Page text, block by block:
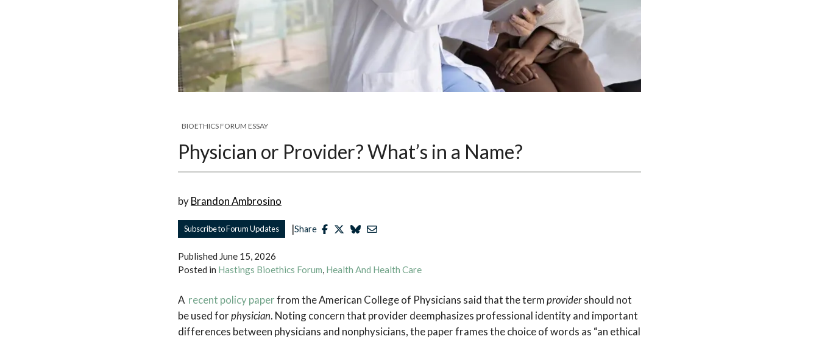
BIOETHICS FORUM ESSAY
Physician or Provider? What’s in a Name?
byBrandon Ambrosino
Subscribe to Forum Updates |Share
Published June 15, 2026
Posted in Hastings Bioethics Forum, Health And Health Care
A recent policy paperfrom the American College of Physicians said that the termprovidershould not
be used forphysician. Noting concern that provider deemphasizes professional identity and important
differences between physicians and nonphysicians, the paper frames the choice of words as “an ethical